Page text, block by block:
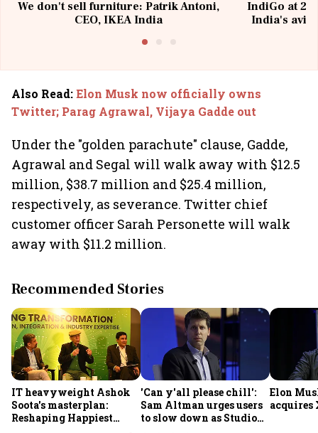
We don't sell furniture: Patrik Antoni,
CEO, IKEA India
IndiGo at 20
India's
Also Read:Elon Musk now officially owns
Twitter; Parag Agrawal, Vijaya Gadde out
Under the "golden parachute" clause, Gadde,
Agrawal and Segal will walk away with $12.5
million, $38.7 million and $25.4 million,
respectively, as severance. Twitter chief
customer officer Sarah Personette will walk
away with $11.2 million.
Recommended Stories
IT heavyweight Ashok
Soota's masterplan:
Reshaping Happiest
'Can y'all please chill':
Sam Altman urges users
to slow down as Studio
Elon
acquires